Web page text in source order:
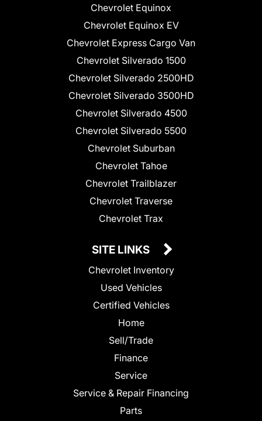
Chevrolet Equinox
Chevrolet Equinox EV
Chevrolet Express Cargo Van
Chevrolet Silverado 1500
Chevrolet Silverado 2500HD
Chevrolet Silverado 3500HD
Chevrolet Silverado 4500
Chevrolet Silverado 5500
Chevrolet Suburban
Chevrolet Tahoe
Chevrolet Trailblazer
Chevrolet Traverse
Chevrolet Trax
SITE LINKS
Chevrolet Inventory
Used Vehicles
Certified Vehicles
Home
Sell/Trade
Finance
Service
Service & Repair Financing
Parts